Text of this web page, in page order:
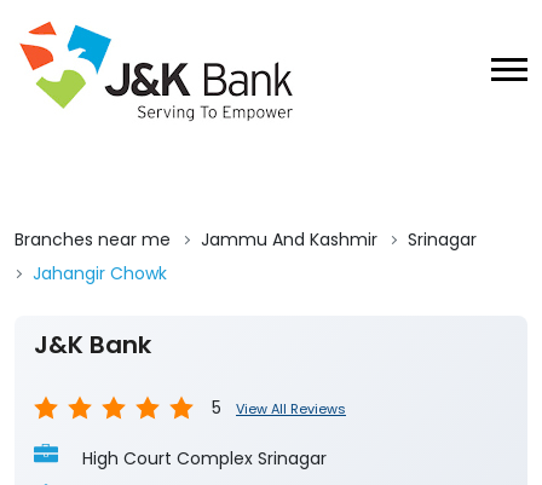
Branches near me Jammu And Kashmir
Srinagar
Jahangir Chowk
J&K Bank
5 View All Reviews
High Court Complex Srinagar